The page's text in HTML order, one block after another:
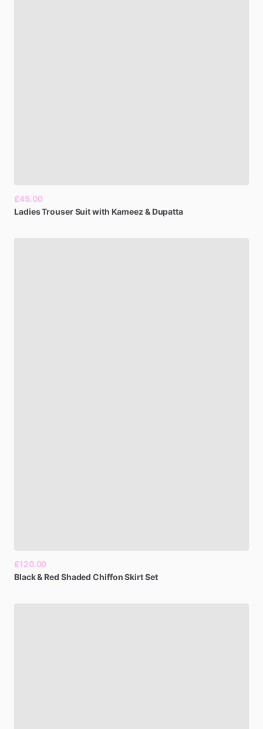
£45.00
LadiesTrouserSuitwith Kameez& Dupatta
£120.00
Black& Red Shaded ChiffonSkirtSet